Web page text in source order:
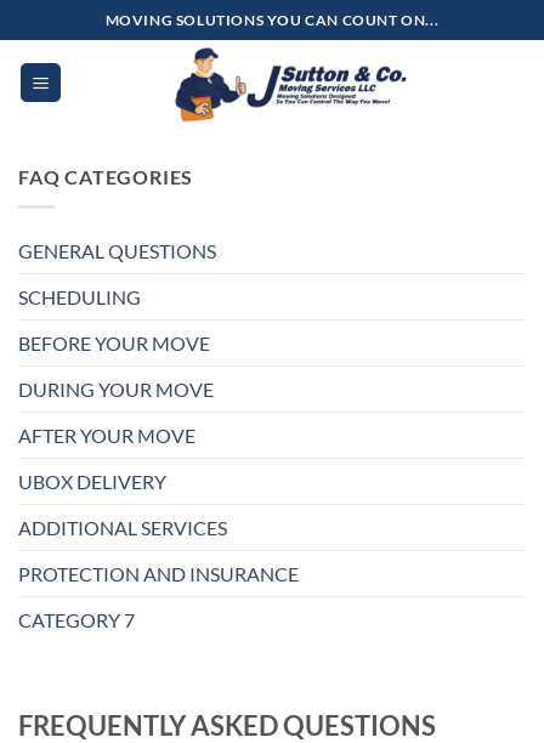
to
content
MOVING SOLUTIONS YOU CAN COUNT ON...
FREQUENTLY ASKED QUESTIONS
FAQ CATEGORIES
GENERAL QUESTIONS
SCHEDULING
BEFORE YOUR MOVE
DURING YOUR MOVE
AFTER YOUR MOVE
UBOX DELIVERY
ADDITIONAL SERVICES
PROTECTION AND INSURANCE
CATEGORY 7